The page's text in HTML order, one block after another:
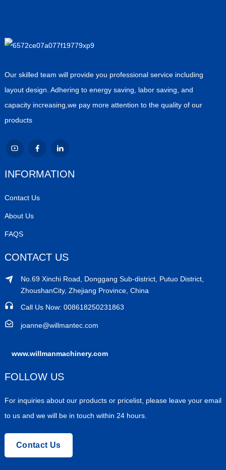
Our skilled team will provide you professional service including
layout design. Adhering to energy saving, labor saving, and
capacity increasing,we pay more attention to the quality of our
products
INFORMATION
Contact Us
About Us
FAQS
CONTACT US
No.69 Xinchi Road, Donggang Sub-district, Putuo District,
ZhoushanCity, Zhejiang Province, China
Call Us Now: 008618250231863
joanne@willmantec.com
www.willmanmachinery.com
FOLLOW US
For inquiries about our products or pricelist, please leave your email
to us and we will be in touch within 24 hours.
Contact Us